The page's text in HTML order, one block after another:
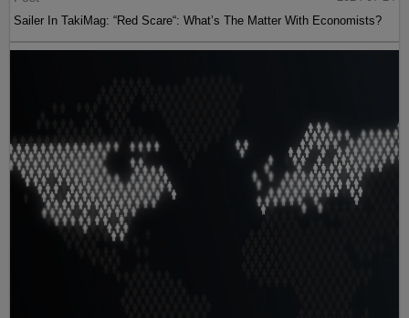
Sailer In TakiMag: “Red Scare“: What’s The Matter With Economists?